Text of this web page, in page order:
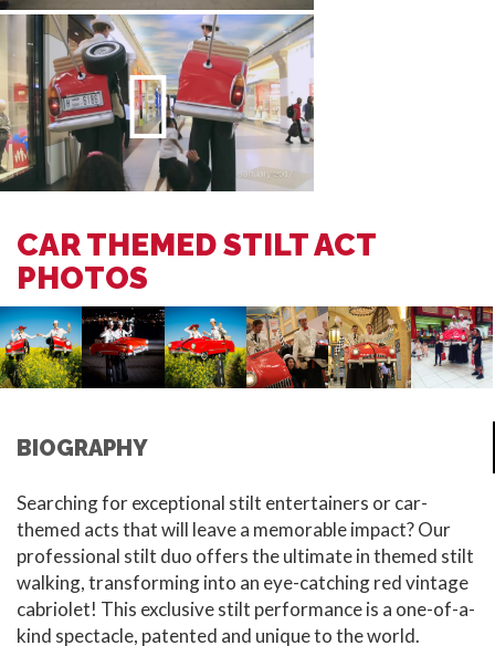
CAR THEMED STILT ACT
PHOTOS
BIOGRAPHY
Searching for exceptional stilt entertainers or car-
themed acts that will leave a memorable impact? Our
professional stilt duo offers the ultimate in themed stilt
walking, transforming into an eye-catching red vintage
cabriolet! This exclusive stilt performance is a one-of-a-
kind spectacle, patented and unique to the world.